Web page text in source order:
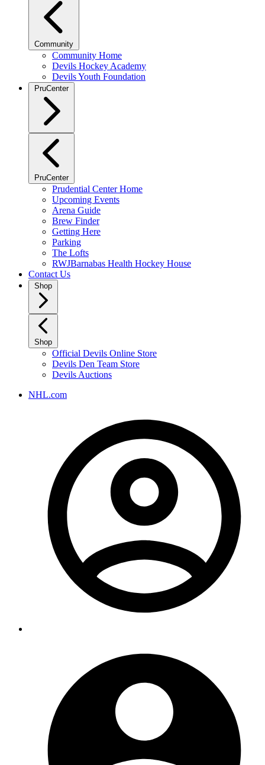
Community
Community Home
Devils Hockey Academy
Devils Youth Foundation
PruCenter
PruCenter
Prudential Center Home
Upcoming Events
Arena Guide
Brew Finder
Getting Here
Parking
The Lofts
RWJBarnabas Health Hockey House
Contact Us
Shop
Shop
Official Devils Online Store
Devils Den Team Store
Devils Auctions
NHL.com